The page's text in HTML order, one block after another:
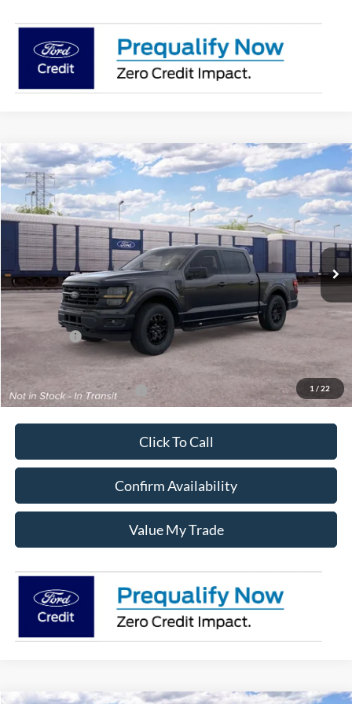
1 / 22
2026Ford F-150XLT
Price Drop
VIN:1FTFW3L89TKF02221
Dealer Ordered Ext. Int.
$55,555
SALE PRICE
Less
MSRP:
$60,055
Ford Offers:
-$4,500
$55,555
Add. Available Ford Offers: $3,250
Click To Call
Confirm Availability
Value My Trade
Compare Vehicle